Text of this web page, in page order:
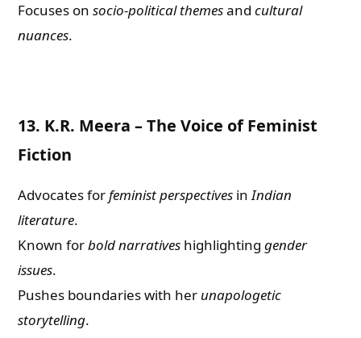
Focuses onsocio-political themesandcultural
nuances.
13. K.R. Meera – The Voice of Feminist
Fiction
Advocates forfeminist perspectives inIndian
literature.
Known forbold narratives highlightinggender
issues.
Pushes boundaries with her unapologetic
storytelling.